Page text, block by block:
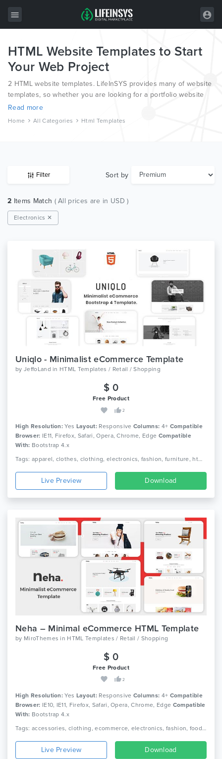
All Items
Wordpress
HTML
Joomla
HTML Website Templates to Start
Your Web Project
2 HTML website templates. LifeInSYS provides many of website
templates, so whether you are looking for a portfolio website
template, a photography website template or a blog template,
Read more
Home All Categories Html Templates
Filter Sort by
2 Items Match ( All prices are in USD )
Electronics ✕
Uniqlo - Minimalist eCommerce Template
by JeffoLand in HTML Templates / Retail / Shopping
$ 0
Free Product
2
High Resolution: Yes Layout: Responsive Columns: 4+ Compatible
Browser: IE11, Firefox, Safari, Opera, Chrome, Edge Compatible
With: Bootstrap 4.x
Tags: apparel, clothes, clothing, electronics, fashion, furniture, html, jewelry, minimal, minimalist, modern, shop, shopping, store, technology
Live Preview Download
Neha – Minimal eCommerce HTML Template
by MiroThemes in HTML Templates / Retail / Shopping
$ 0
Free Product
2
High Resolution: Yes Layout: Responsive Columns: 4+ Compatible
Browser: IE10, IE11, Firefox, Safari, Opera, Chrome, Edge Compatible
With: Bootstrap 4.x
Tags: accessories, clothing, ecommerce, electronics, fashion, food, furniture, games, jewellery, minimalist, multipurpose ecommerce, office furniture, online shop, responsive, toys
Live Preview Download